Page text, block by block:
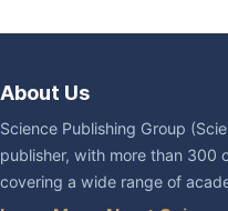
About Us
Science Publishing Group
publisher, with more than 300
covering a wide range of